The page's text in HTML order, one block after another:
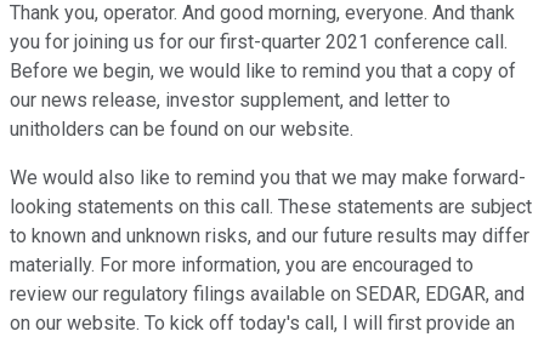
Thank you, operator. And good morning, everyone. And thank
you for joining us for our first-quarter 2021 conference call.
Before we begin, we would like to remind you that a copy of
our news release, investor supplement, and letter to
unitholders can be found on our website.
We would also like to remind you that we may make forward-
looking statements on this call. These statements are subject
to known and unknown risks, and our future results may differ
materially. For more information, you are encouraged to
review our regulatory filings available on SEDAR, EDGAR, and
on our website. To kick off today's call, I will first provide an